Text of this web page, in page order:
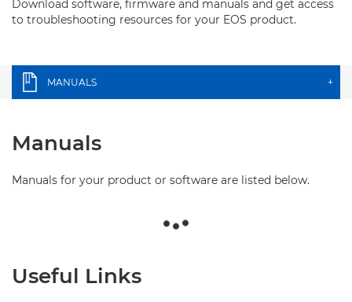
Download software, firmware and manuals and get access
to troubleshooting resources for your EOS product.
MANUALS +
Manuals
Manuals for your product or software are listed below.
Useful Links